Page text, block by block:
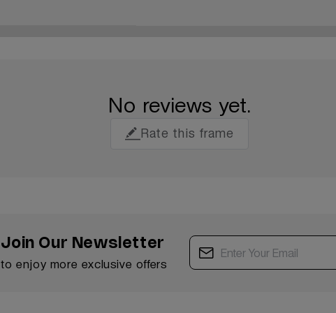
No reviews yet.
Rate this frame
Join Our Newsletter
to enjoy more exclusive offers